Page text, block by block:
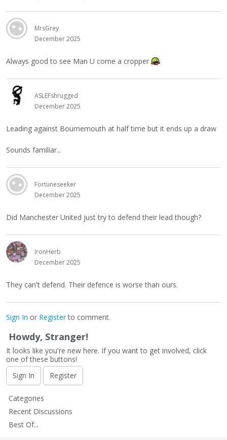
MrsGrey
December 2025
Always good to see Man U come a cropper
ASLEFshrugged
December 2025
Leading against Bournemouth at half time but it ends up a draw
Sounds familiar...
Fortuneseeker
December 2025
Did Manchester United just try to defend their lead though?
IronHerb
December 2025
They can't defend. Their defence is worse than ours.
Sign In or Registerto comment.
Howdy, Stranger!
It looks like you're new here. If you want to get involved, click
one of these buttons!
Sign In
Register
Q
u
c
Categories
Recent Discussions
Best Of...